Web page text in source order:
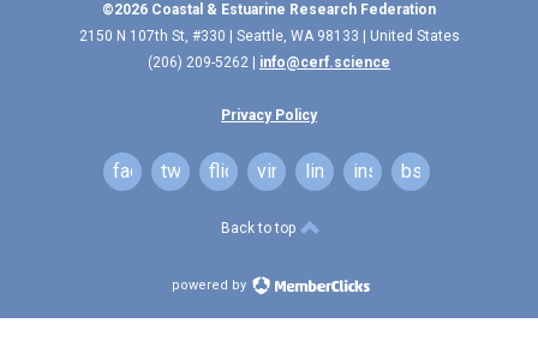
©2026 Coastal & Estuarine Research Federation
2150 N 107th St, #330 | Seattle, WA 98133 | United States
(206) 209-5262 | info@cerf.science
Privacy Policy
facebooktwitterflickr vimeo linkedininstagram
bsky
Back to top
powered by